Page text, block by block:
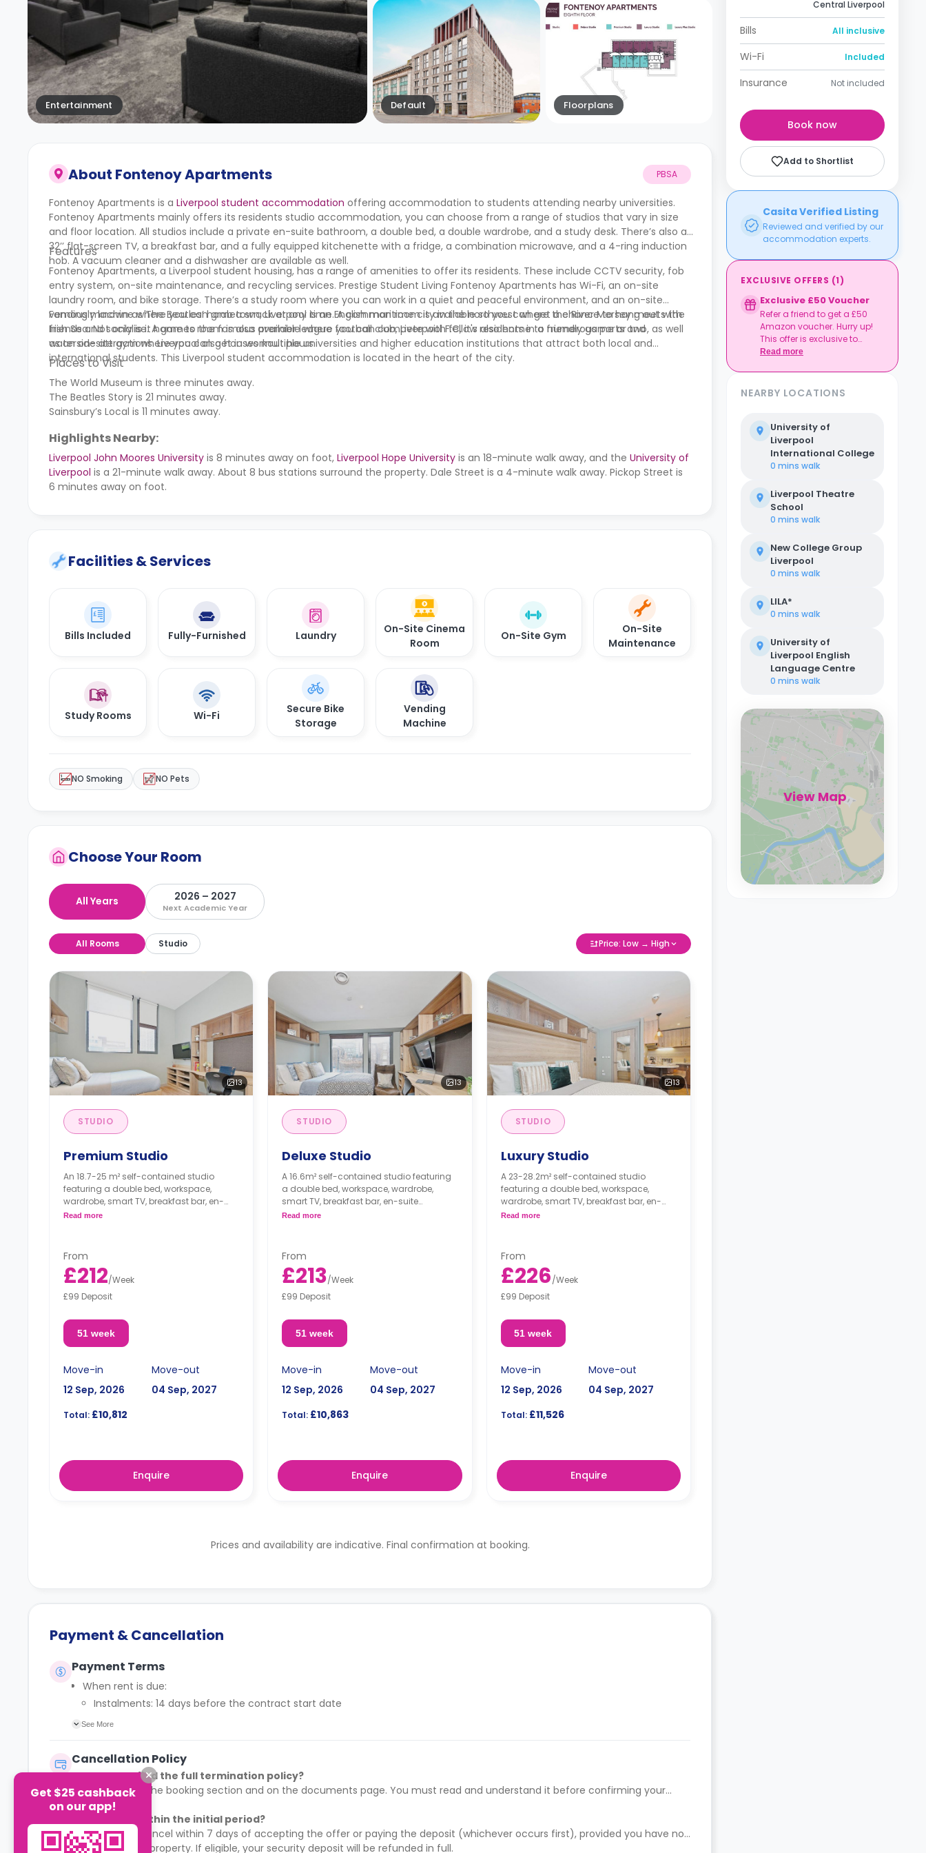
Entertainment Default Floorplans
About Fontenoy Apartments PBSA
Fontenoy Apartments is a Liverpool student accommodation offering accommodation to students attending nearby universities.
Fontenoy Apartments mainly offers its residents studio accommodation, you can choose from a range of studios that vary in size
and floor location. All studios include a private en-suite bathroom, a double bed, a double wardrobe, and a study desk. There’s also a
32’’ flat-screen TV, a breakfast bar, and a fully equipped kitchenette with a fridge, a combination microwave, and a 4-ring induction
hob. A vacuum cleaner and a dishwasher are available as well.
Features
Fontenoy Apartments, a Liverpool student housing, has a range of amenities to offer its residents. These include CCTV security, fob
entry system, on-site maintenance, and recycling services. Prestige Student Living Fontenoy Apartments has Wi-Fi, an on-site
laundry room, and bike storage. There’s a study room where you can work in a quiet and peaceful environment, and an on-site
vending machine where you can grab a snack at any time. A common room is available so you can get a chance to hang out with
friends and socialise. A games room is also available where you can compete with fellow residents in a friendly game or two, as well
as an on-site gym where you can get in workout hours.
Famously known as The Beatles’ hometown, Liverpool is an English maritime city in the northwest where the River Mersey meets the
Irish Sea. Not only is it home to the famous premier league football club, Liverpool F.C, it's also home to numerous ports and
waterside attractions. Liverpool also houses multiple universities and higher education institutions that attract both local and
international students. This Liverpool student accommodation is located in the heart of the city.
Places to Visit
The World Museum is three minutes away.
The Beatles Story is 21 minutes away.
Sainsbury’s Local is 11 minutes away.
Highlights Nearby:
Liverpool John Moores University is 8 minutes away on foot, Liverpool Hope University is an 18-minute walk away, and the University of
Liverpool is a 21-minute walk away. About 8 bus stations surround the property. Dale Street is a 4-minute walk away. Pickop Street is
6 minutes away on foot.
Facilities & Services
Bills Included Fully-Furnished Laundry
On-Site Cinema
Room
On-Site Gym
On-Site
Maintenance
Study Rooms Wi-Fi
Secure Bike
Storage
Vending
Machine
NO Smoking NO Pets
Choose Your Room
All Years 2026 – 2027
Next Academic Year
All Rooms Studio Price: Low → High
13
STUDIO
Premium Studio
An 18.7-25 m² self-contained studio
featuring a double bed, workspace,
wardrobe, smart TV, breakfast bar, en-
suite bathroom, private living area and a
Read more
From
£212/Week
£99 Deposit
51 week
Move-in
12 Sep, 2026
Move-out
04 Sep, 2027
Total: £10,812
Enquire
13
STUDIO
Deluxe Studio
A 16.6m² self-contained studio featuring
a double bed, workspace, wardrobe,
smart TV, breakfast bar, en-suite
bathroom, private living area and a
Read more
From
£213/Week
£99 Deposit
51 week
Move-in
12 Sep, 2026
Move-out
04 Sep, 2027
Total: £10,863
Enquire
13
STUDIO
Luxury Studio
A 23-28.2m² self-contained studio
featuring a double bed, workspace,
wardrobe, smart TV, breakfast bar, en-
suite bathroom, private living area and a
Read more
From
£226/Week
£99 Deposit
51 week
Move-in
12 Sep, 2026
Move-out
04 Sep, 2027
Total:£11,526
Enquire
Prices and availability are indicative. Final confirmation at booking.
Payment & Cancellation
Payment Terms
When rent is due:
Instalments: 14 days before the contract start date
Students must inform the Property Manager early if they have difficulty paying on time to avoid issues.
Deferred payment option (only if approved):
Must be agreed by the Property Manager with supporting evidence (e.g., loan schedule)
Standard minimum upfront payment: 2 weeks’ rent before move-in
Exception (Brayford Quay, Lincoln): 4 weeks’ rent before move-in
£50 admin fee applies for setting up a deferral and must be paid before move-in
See More
Cancellation Policy
Where can I find the full termination policy?
It is available in the booking section and on the documents page. You must read and understand it before confirming your
booking.
Can I cancel within the initial period?
Yes. You may cancel within 7 days of accepting the offer or paying the deposit (whichever occurs first), provided you have not
moved into the property. If eligible, your security deposit will be refunded in full.
Central Liverpool
Bills All inclusive
Wi-Fi Included
Insurance Not included
Book now
Add to Shortlist
Casita Verified Listing
Reviewed and verified by our
accommodation experts.
EXCLUSIVE OFFERS (1)
Exclusive £50 Voucher
Refer a friend to get a £50
Amazon voucher. Hurry up!
This offer is exclusive to
Casita.
Read more
NEARBY LOCATIONS
University of
Liverpool
International College
0 mins walk
Liverpool Theatre
School
0 mins walk
New College Group
Liverpool
0 mins walk
LILA*
0 mins walk
University of
Liverpool English
Language Centre
0 mins walk
View Map
Get $25 cashback
on our app!